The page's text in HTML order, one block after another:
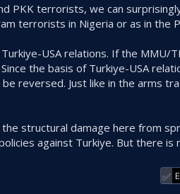
PKK terrorists, we can
terrorists in Nigeria or as in the
USA relations. If the MMU/
the basis of Turkiye-USA
reversed. Just like in the arms
structural damage here from
against Turkiye. But there is
✅